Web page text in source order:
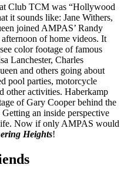
Club TCM was “Hollywood
it sounds like: Jane Withers,
joined AMPAS’ Randy
of home videos. It
color footage of famous
Lanchester, Charles
and others going about
pool parties, motorcycle
other activities. Haberkamp
of Gary Cooper behind the
an inside perspective
Now if only AMPAS would
Heights!